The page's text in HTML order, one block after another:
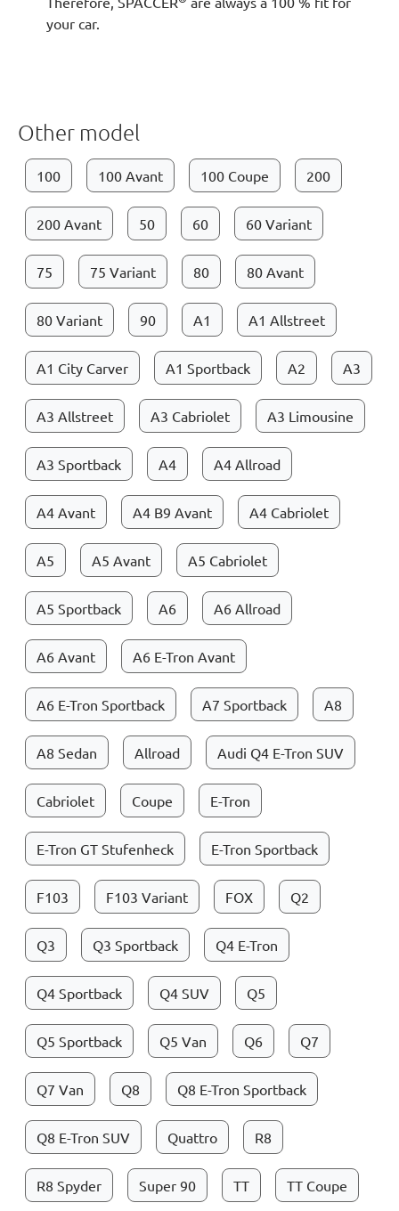
your car.
Other model
100 100 Avant 100 Coupe 200
200 Avant 50 60 60 Variant
75 75 Variant 80 80 Avant
80 Variant 90 A1 A1 Allstreet
A1 City Carver A1 Sportback A2 A3
A3 Allstreet A3 Cabriolet A3 Limousine
A3 Sportback A4 A4 Allroad
A4 Avant A4 B9 Avant A4 Cabriolet
A5 A5 Avant A5 Cabriolet
A5 Sportback A6 A6 Allroad
A6 Avant A6 E-Tron Avant
A6 E-Tron Sportback A7 Sportback A8
A8 Sedan Allroad Audi Q4 E-Tron SUV
Cabriolet Coupe E-Tron
E-Tron GT Stufenheck E-Tron Sportback
F103 F103 Variant FOX Q2
Q3 Q3 Sportback Q4 E-Tron
Q4 Sportback Q4 SUV Q5
Q5 Sportback Q5 Van Q6 Q7
Q7 Van Q8 Q8 E-Tron Sportback
Q8 E-Tron SUV Quattro R8
R8 Spyder Super 90 TT TT Coupe